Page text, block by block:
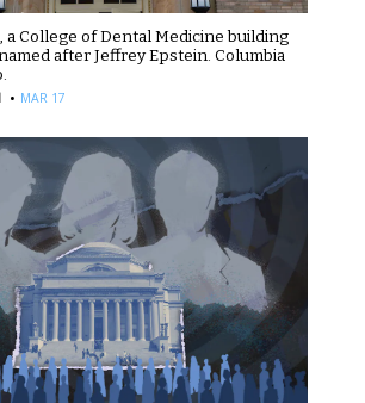
a College of Dental Medicine building
after Jeffrey Epstein. Columbia
· MAR 17